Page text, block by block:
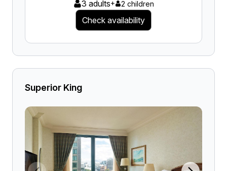
3 adults+ 2 children
Check availability
Superior King